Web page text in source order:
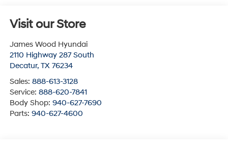
Visit our Store
James Wood Hyundai
2110 Highway 287 South
Decatur, TX 76234
Sales: 888-613-3128
Service: 888-620-7841
Body Shop: 940-627-7690
Parts: 940-627-4600